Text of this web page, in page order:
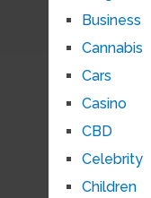
Business
Cannabis
Cars
Casino
CBD
Celebrity
Children